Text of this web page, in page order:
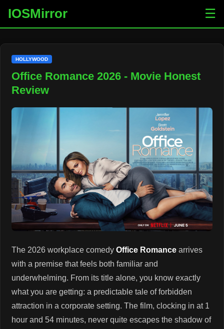
IOSMirror ☰
HOLLYWOOD
Office Romance 2026 - Movie Honest
Review
The 2026 workplace comedyOffice Romance arrives
with a premise that feels both familiar and
underwhelming. From its title alone, you know exactly
what you are getting: a predictable tale of forbidden
attraction in a corporate setting. The film, clocking in at 1
hour and 54 minutes, never quite escapes the shadow of